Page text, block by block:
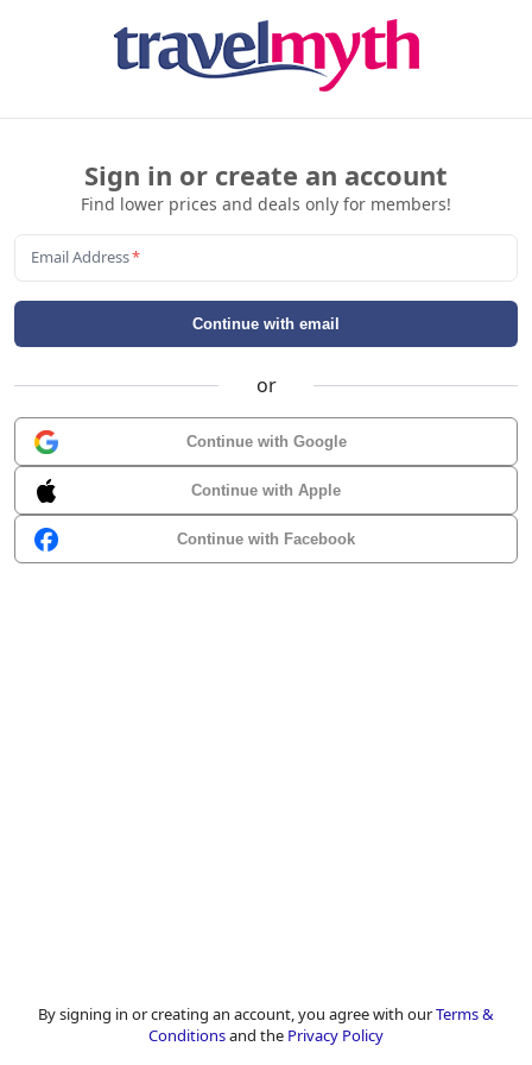
Sign in or create an account
Find lower prices and deals only for members!
Email Address*
Continue with email
or
Continue with Google
Continue with Apple
Continue with Facebook
By signing in or creating an account, you agree with ourTerms &
Conditionsand the Privacy Policy